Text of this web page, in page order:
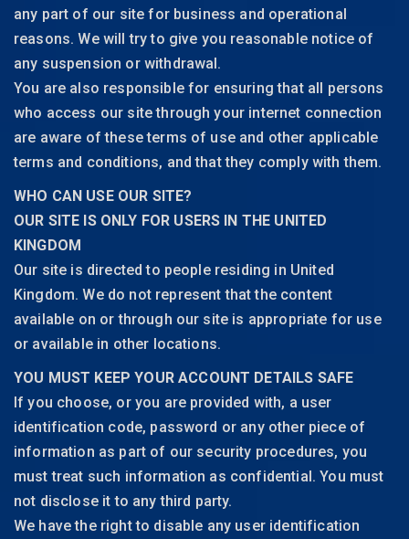
any part of our site for business and operational
reasons. We will try to give you reasonable notice of
any suspension or withdrawal.
You are also responsible for ensuring that all persons
who access our site through your internet connection
are aware of these terms of use and other applicable
terms and conditions, and that they comply with them.
WHO CAN USE OUR SITE?
OUR SITE IS ONLY FOR USERS IN THE UNITED
KINGDOM
Our site is directed to people residing in United
Kingdom. We do not represent that the content
available on or through our site is appropriate for use
or available in other locations.
YOU MUST KEEP YOUR ACCOUNT DETAILS SAFE
If you choose, or you are provided with, a user
identification code, password or any other piece of
information as part of our security procedures, you
must treat such information as confidential. You must
not disclose it to any third party.
We have the right to disable any user identification